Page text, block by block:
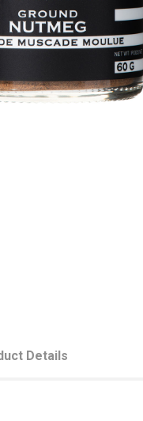
Details